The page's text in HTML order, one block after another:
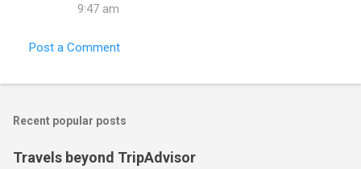
9:47 am
Post a Comment
Recent popular posts
Travels beyond TripAdvisor